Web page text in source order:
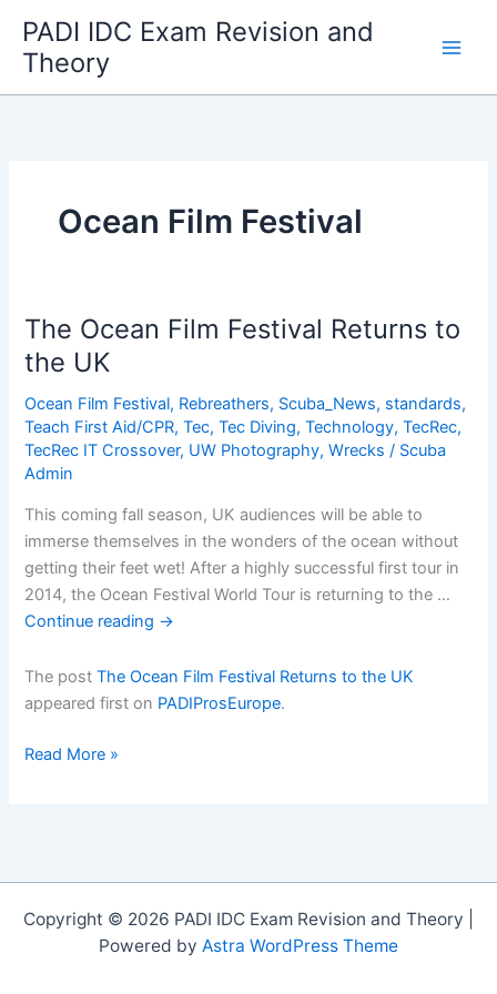
content
PADI IDC Exam Revision and
Theory
Ocean Film Festival
The Ocean Film Festival Returns to
the UK
Ocean Film Festival, Rebreathers, Scuba_News, standards,
Teach First Aid/CPR,Tec,Tec Diving,Technology,TecRec,
TecRec IT Crossover, UW Photography,Wrecks / Scuba
Admin
This coming fall season, UK audiences will be able to
immerse themselves in the wonders of the ocean without
getting their feet wet! After a highly successful first tour in
2014, the Ocean Festival World Tour is returning to the …
Continue reading →
The postThe Ocean Film Festival Returns to the UK
appeared first on PADIProsEurope.
The
to
the
Read More »
Copyright © 2026 PADI IDC Exam Revision and Theory |
Powered by Astra WordPress Theme